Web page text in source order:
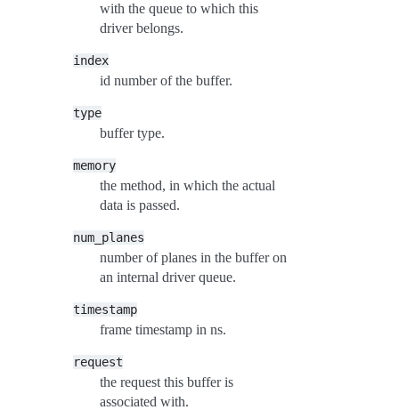
with the queue to which this
driver belongs.
index
id number of the buffer.
type
buffer type.
memory
the method, in which the actual
data is passed.
num_planes
number of planes in the buffer on
an internal driver queue.
timestamp
frame timestamp in ns.
request
the request this buffer is
associated with.